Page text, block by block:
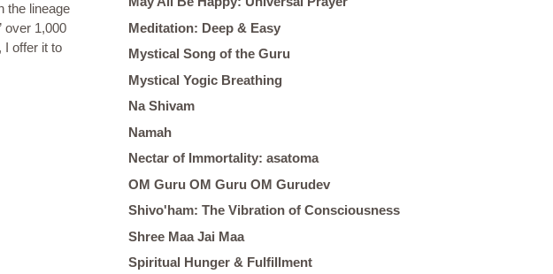
the lineage
over 1,000
I offer it to
Meditation: Deep & Easy
Mystical Song of the Guru
Mystical Yogic Breathing
Na Shivam
Namah
Nectar of Immortality: asatoma
OM Guru OM Guru OM Gurudev
Shivo'ham: The Vibration of Consciousness
Shree Maa Jai Maa
Spiritual Hunger & Fulfillment